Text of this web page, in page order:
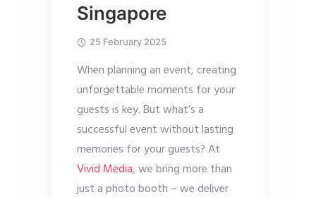
Singapore
25 February 2025
When planning an event, creating
unforgettable moments for your
guests is key. But what’s a
successful event without lasting
memories for your guests? At
Vivid Media, we bring more than
just a photo booth – we deliver